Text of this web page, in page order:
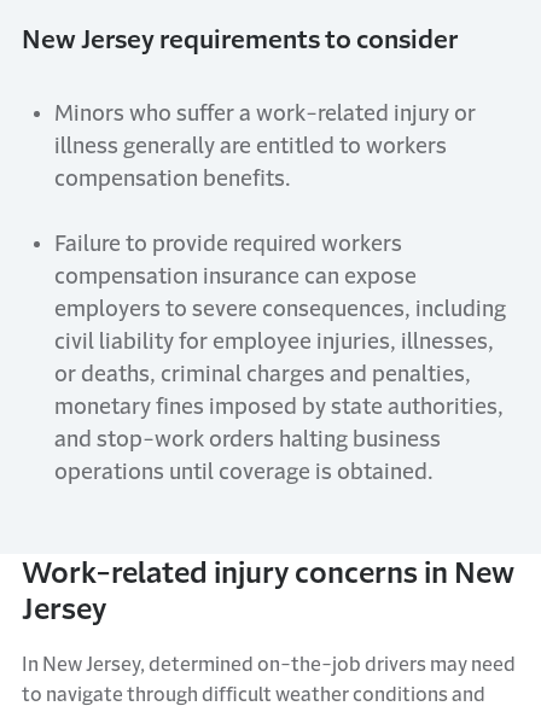
New Jersey requirements to consider
Minors who suffer a work-related injury or
illness generally are entitled to workers
compensation benefits.
Failure to provide required workers
compensation insurance can expose
employers to severe consequences, including
civil liability for employee injuries, illnesses,
or deaths, criminal charges and penalties,
monetary fines imposed by state authorities,
and stop-work orders halting business
operations until coverage is obtained.
Work-related injury concerns in New
Jersey
In New Jersey, determined on-the-job drivers may need
to navigate through difficult weather conditions and